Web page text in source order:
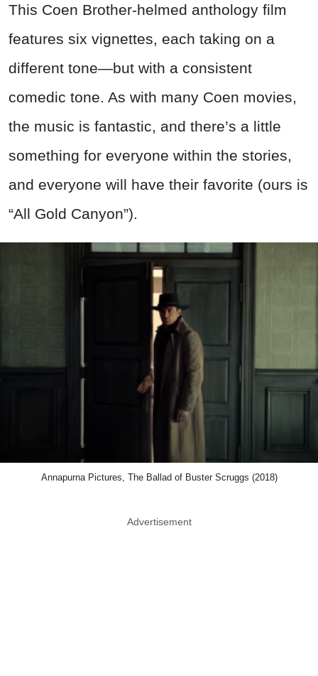
This Coen Brother-helmed anthology film
features six vignettes, each taking on a
different tone—but with a consistent
comedic tone. As with many Coen movies,
the music is fantastic, and there’s a little
something for everyone within the stories,
and everyone will have their favorite (ours is
“All Gold Canyon”).
Annapurna Pictures, The Ballad of Buster Scruggs (2018)
Advertisement